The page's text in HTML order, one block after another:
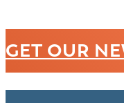
GET OUR